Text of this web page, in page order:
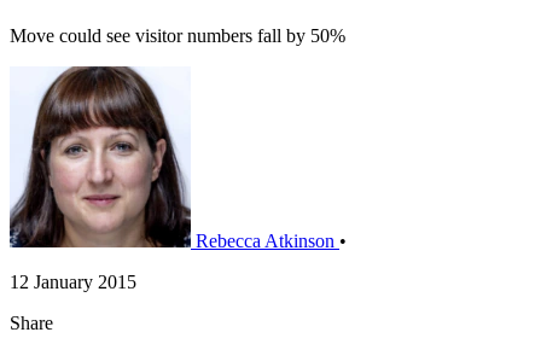
Move could see visitor numbers fall by 50%
Rebecca Atkinson •
12 January 2015
Share